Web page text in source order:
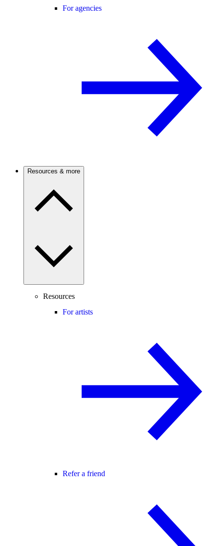
For agencies
Resources & more
Resources
For artists
Refer a friend